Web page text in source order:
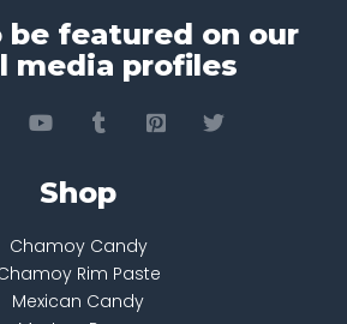
be featured on our
media profiles
Shop
Chamoy Candy
Rim Paste
Mexican Candy